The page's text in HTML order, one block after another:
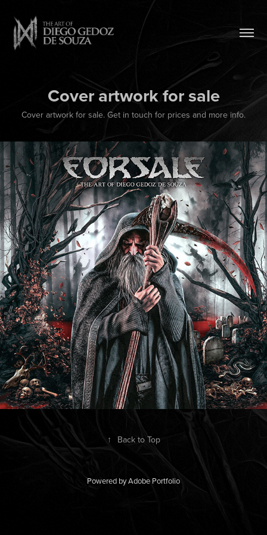
Cover artwork for sale
Cover artwork for sale. Get in touch for prices and more info.
↑ Back to Top
Powered byAdobe Portfolio